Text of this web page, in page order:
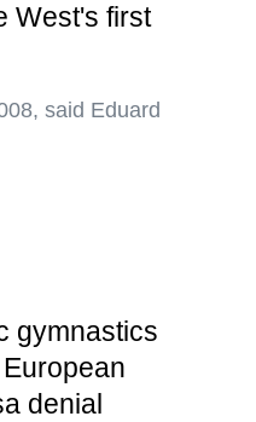
West's first
said Eduard
gymnastics
denial